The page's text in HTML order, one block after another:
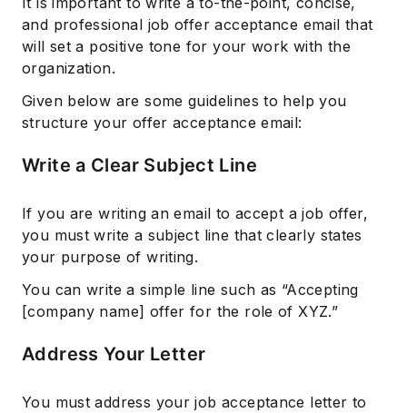
and professional job offer acceptance email that
will set a positive tone for your work with the
organization.
Given below are some guidelines to help you
structure your offer acceptance email:
Write a Clear Subject Line
If you are writing an email to accept a job offer,
you must write a subject line that clearly states
your purpose of writing.
You can write a simple line such as “Accepting
[company name] offer for the role of XYZ.”
Address Your Letter
You must address your job acceptance letter to